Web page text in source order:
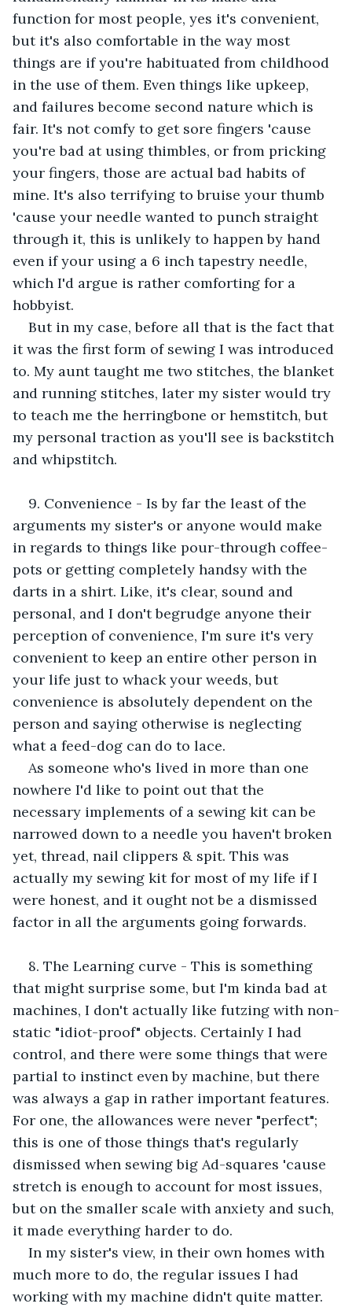
function for most people, yes it's convenient,
but it's also comfortable in the way most
things are if you're habituated from childhood
in the use of them. Even things like upkeep,
and failures become second nature which is
fair. It's not comfy to get sore fingers 'cause
you're bad at using thimbles, or from pricking
your fingers, those are actual bad habits of
mine. It's also terrifying to bruise your thumb
'cause your needle wanted to punch straight
through it, this is unlikely to happen by hand
even if your using a 6 inch tapestry needle,
which I'd argue is rather comforting for a
hobbyist.
But in my case, before all that is the fact that
it was the first form of sewing I was introduced
to. My aunt taught me two stitches, the blanket
and running stitches, later my sister would try
to teach me the herringbone or hemstitch, but
my personal traction as you'll see is backstitch
and whipstitch.
9. Convenience - Is by far the least of the
arguments my sister's or anyone would make
in regards to things like pour-through coffee-
pots or getting completely handsy with the
darts in a shirt. Like, it's clear, sound and
personal, and I don't begrudge anyone their
perception of convenience, I'm sure it's very
convenient to keep an entire other person in
your life just to whack your weeds, but
convenience is absolutely dependent on the
person and saying otherwise is neglecting
what a feed-dog can do to lace.
As someone who's lived in more than one
nowhere I'd like to point out that the
necessary implements of a sewing kit can be
narrowed down to a needle you haven't broken
yet, thread, nail clippers & spit. This was
actually my sewing kit for most of my life if I
were honest, and it ought not be a dismissed
factor in all the arguments going forwards.
8. The Learning curve - This is something
that might surprise some, but I'm kinda bad at
machines, I don't actually like futzing with non-
static "idiot-proof" objects. Certainly I had
control, and there were some things that were
partial to instinct even by machine, but there
was always a gap in rather important features.
For one, the allowances were never "perfect";
this is one of those things that's regularly
dismissed when sewing big Ad-squares 'cause
stretch is enough to account for most issues,
but on the smaller scale with anxiety and such,
it made everything harder to do.
In my sister's view, in their own homes with
much more to do, the regular issues I had
working with my machine didn't quite matter.